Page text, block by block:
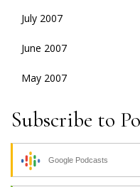
July 2007
June 2007
May 2007
Subscribe to
Google Podcasts